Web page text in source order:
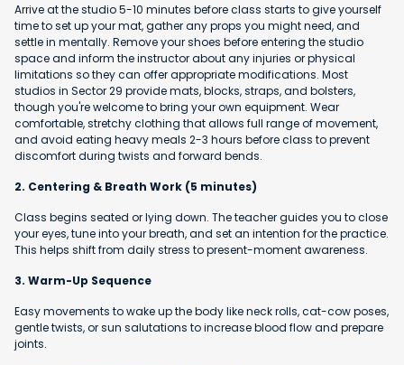
Arrive at the studio 5-10 minutes before class starts to give yourself
time to set up your mat, gather any props you might need, and
settle in mentally. Remove your shoes before entering the studio
space and inform the instructor about any injuries or physical
limitations so they can offer appropriate modifications. Most
studios in Sector 29 provide mats, blocks, straps, and bolsters,
though you're welcome to bring your own equipment. Wear
comfortable, stretchy clothing that allows full range of movement,
and avoid eating heavy meals 2-3 hours before class to prevent
discomfort during twists and forward bends.
2. Centering & Breath Work (5 minutes)
Class begins seated or lying down. The teacher guides you to close
your eyes, tune into your breath, and set an intention for the practice.
This helps shift from daily stress to present-moment awareness.
3. Warm-Up Sequence
Easy movements to wake up the body like neck rolls, cat-cow poses,
gentle twists, or sun salutations to increase blood flow and prepare
joints.